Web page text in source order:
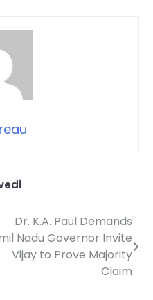
Dr. K.A. Paul Demands
Nadu Governor Invite
Vijay to Prove Majority
Claim